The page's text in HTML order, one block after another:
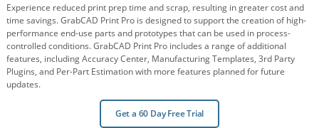
Experience reduced print prep time and scrap, resulting in greater cost and
time savings. GrabCAD Print Pro is designed to support the creation of high-
performance end-use parts and prototypes that can be used in process-
controlled conditions. GrabCAD Print Pro includes a range of additional
features, including Accuracy Center, Manufacturing Templates, 3rd Party
Plugins, and Per-Part Estimation with more features planned for future
updates.
Get a 60 Day Free Trial